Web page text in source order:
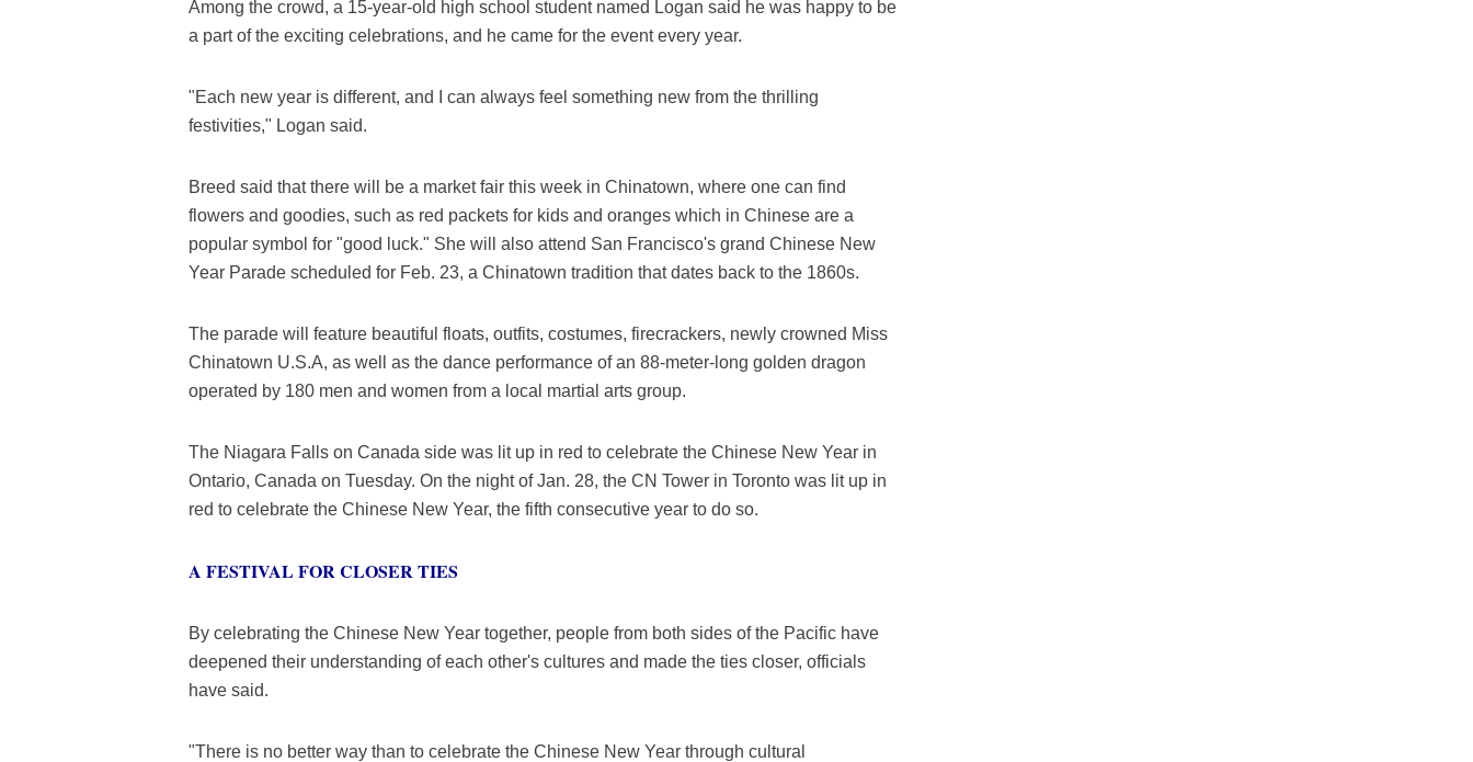
Among the crowd, a 15-year-old high school student named Logan said he was happy to be
a part of the exciting celebrations, and he came for the event every year.
"Each new year is different, and I can always feel something new from the thrilling
festivities," Logan said.
Breed said that there will be a market fair this week in Chinatown, where one can find
flowers and goodies, such as red packets for kids and oranges which in Chinese are a
popular symbol for "good luck." She will also attend San Francisco's grand Chinese New
Year Parade scheduled for Feb. 23, a Chinatown tradition that dates back to the 1860s.
The parade will feature beautiful floats, outfits, costumes, firecrackers, newly crowned Miss
Chinatown U.S.A, as well as the dance performance of an 88-meter-long golden dragon
operated by 180 men and women from a local martial arts group.
The Niagara Falls on Canada side was lit up in red to celebrate the Chinese New Year in
Ontario, Canada on Tuesday. On the night of Jan. 28, the CN Tower in Toronto was lit up in
red to celebrate the Chinese New Year, the fifth consecutive year to do so.
A FESTIVAL FOR CLOSER TIES
By celebrating the Chinese New Year together, people from both sides of the Pacific have
deepened their understanding of each other's cultures and made the ties closer, officials
have said.
"There is no better way than to celebrate the Chinese New Year through cultural